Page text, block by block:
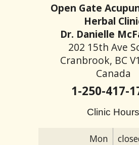
Open Gate
Herbal
Dr. Danielle
202 15th Ave
Cranbrook, BC
Canada
1-250-417-
Clinic Hours
Mon